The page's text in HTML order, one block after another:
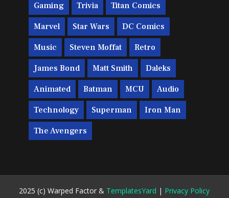
Gaming Trivia Titan Comics
Marvel Star Wars DC Comics
Music Steven Moffat Retro
James Bond Matt Smith Daleks
Animated Batman MCU Audio
Technology Superman Iron Man
The Avengers
2025 (c) Warped Factor & TemplatesYard | Privacy Policy